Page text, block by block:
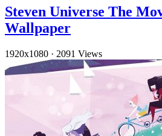
Steven Universe The
Wallpaper
1920x1080 · 2091 Views